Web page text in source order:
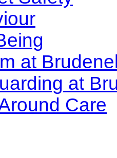
at
at
Care